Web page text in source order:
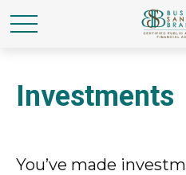
Investments
You’ve made